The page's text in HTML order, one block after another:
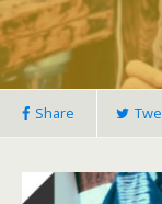
Share